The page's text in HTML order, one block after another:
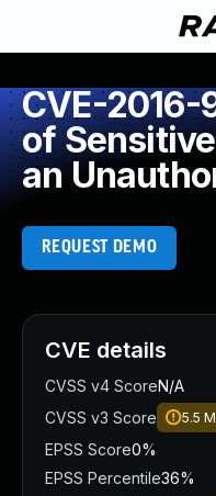
CVE-2016-
of
an
REQUEST DEMO
CVE details
CVSS v4 ScoreN/A
CVSS v3 Score
5.5
EPSS Score0%
EPSS Percentile36%